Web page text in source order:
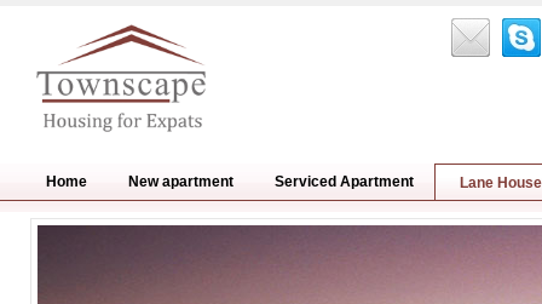
Home New apartment Serviced Apartment Lane House